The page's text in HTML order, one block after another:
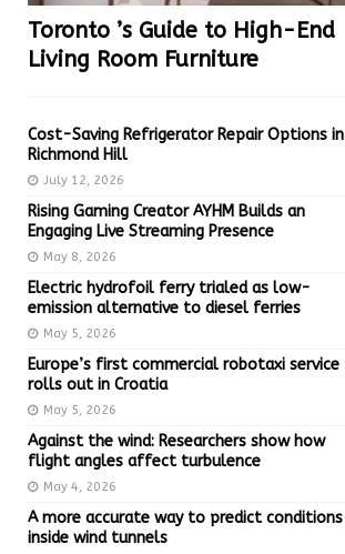
Toronto ’s Guide to High-End
Living Room Furniture
Cost-Saving Refrigerator Repair Options in
Richmond Hill
July 12, 2026
Rising Gaming Creator AYHM Builds an
Engaging Live Streaming Presence
May 8, 2026
Electric hydrofoil ferry trialed as low-
emission alternative to diesel ferries
May 5, 2026
Europe’s first commercial robotaxi service
rolls out in Croatia
May 5, 2026
Against the wind: Researchers show how
flight angles affect turbulence
May 4, 2026
A more accurate way to predict conditions
inside wind tunnels